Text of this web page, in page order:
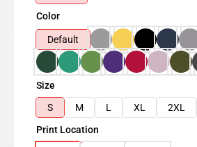
Color
Default
Size
S
M L XL 2XL
Print Location